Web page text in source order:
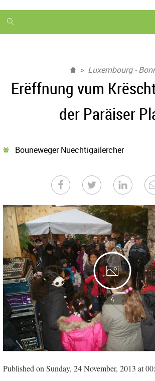
1
month
Luxembourg -
Erëffnung vum
der Paräiser
Bouneweger Nuechtigailercher
4
Published on Sunday, 24 November, 2013 at